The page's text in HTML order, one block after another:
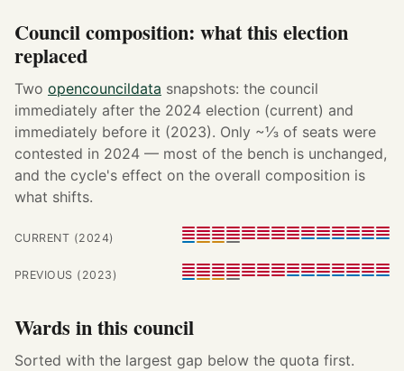
Council composition: what this election
replaced
Two opencouncildata snapshots: the council
immediately after the 2024 election (current) and
immediately before it (2023). Only ~⅓ of seats were
contested in 2024 — most of the bench is unchanged,
and the cycle's effect on the overall composition is
what shifts.
CURRENT (2024)
PREVIOUS (2023)
Wards in this council
Sorted with the largest gap below the quota first.